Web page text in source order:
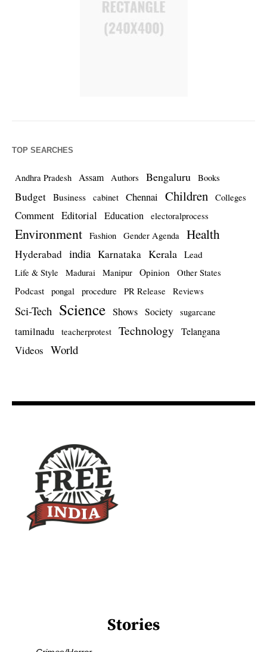
TOP SEARCHES
Andhra Pradesh Assam Authors Bengaluru Books
Budget Business cabinet Chennai Children Colleges
Comment Editorial Education electoralprocess
Environment Fashion Gender Agenda Health
Hyderabad india Karnataka Kerala Lead
Life & Style Madurai Manipur Opinion Other States
Podcast pongal procedure PR Release Reviews
Sci-Tech Science Shows Society sugarcane
tamilnadu teacherprotest Technology Telangana
Videos World
Stories